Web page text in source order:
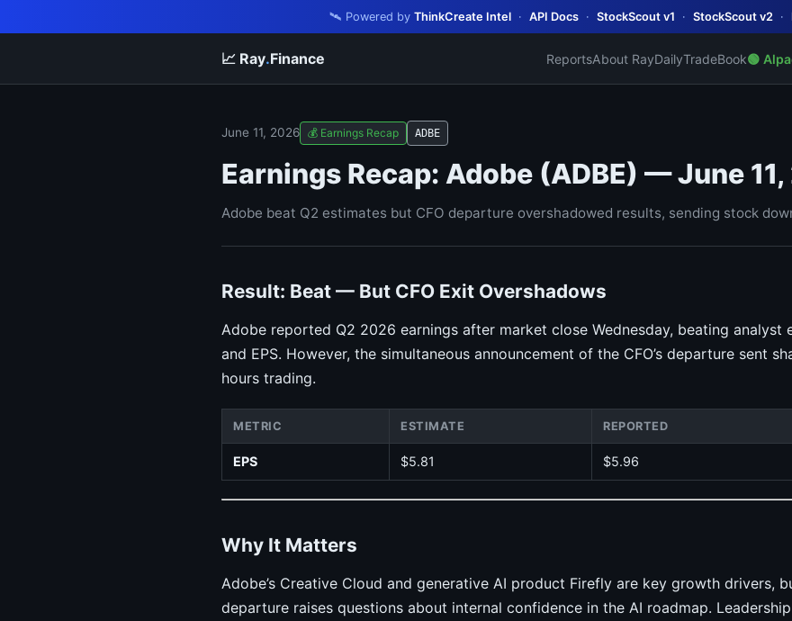
🛰️ Powered by ThinkCreate Intel · API Docs · StockScout v1 · StockScout v2 ·
📈 Ray.Finance ReportsAbout RayDailyTradeBook🟢
June 11, 2026 💰 Earnings Recap ADBE
Earnings Recap: Adobe (ADBE) — June
Adobe beat Q2 estimates but CFO departure overshadowed results, sending stock
Result: Beat — But CFO Exit Overshadows
Adobe reported Q2 2026 earnings after market close Wednesday, beating analyst
and EPS. However, the simultaneous announcement of the CFO’s departure sent
hours trading.
METRIC ESTIMATE REPORTED
EPS $5.81 $5.96
Why It Matters
Adobe’s Creative Cloud and generative AI product Firefly are key growth drivers,
departure raises questions about internal confidence in the AI roadmap.